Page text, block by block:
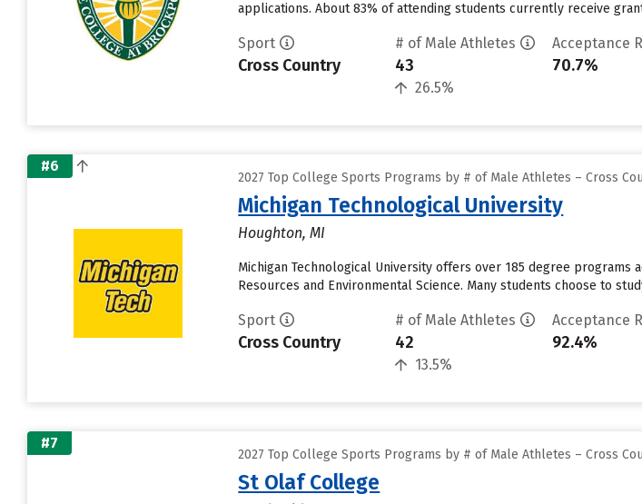
applications. About 83% of attending students currently receive
Sport
Cross Country
# of Male Athletes
43
26.5%
Acceptance
70.7%
#6
2027 Top College Sports Programs by # of Male Athletes – Cross
Michigan Technological University
Houghton, MI
Michigan Technological University offers over 185 degree programs
Resources and Environmental Science. Many students choose to
Sport
Cross Country
# of Male Athletes
42
13.5%
Acceptance
92.4%
#7
2027 Top College Sports Programs by # of Male Athletes – Cross
St Olaf College